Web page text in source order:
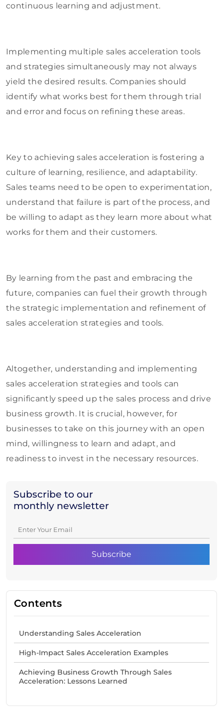
Subscribe to our
monthly newsletter
Contents
Understanding Sales Acceleration
High-Impact Sales Acceleration Examples
Achieving Business Growth Through Sales
Acceleration: Lessons Learned
continuous learning and adjustment.
Implementing multiple sales acceleration tools
and strategies simultaneously may not always
yield the desired results. Companies should
identify what works best for them through trial
and error and focus on refining these areas.
Key to achieving sales acceleration is fostering a
culture of learning, resilience, and adaptability.
Sales teams need to be open to experimentation,
understand that failure is part of the process, and
be willing to adapt as they learn more about what
works for them and their customers.
By learning from the past and embracing the
future, companies can fuel their growth through
the strategic implementation and refinement of
sales acceleration strategies and tools.
Altogether, understanding and implementing
sales acceleration strategies and tools can
significantly speed up the sales process and drive
business growth. It is crucial, however, for
businesses to take on this journey with an open
mind, willingness to learn and adapt, and
readiness to invest in the necessary resources.